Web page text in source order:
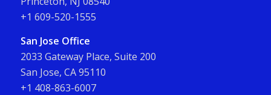
+1 609-520-1555
San Jose Office
2033 Gateway Place, Suite 200
San Jose, CA 95110
+1 408-863-6007